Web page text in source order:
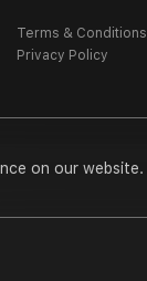
on our website.
Terms & Conditions
Privacy Policy